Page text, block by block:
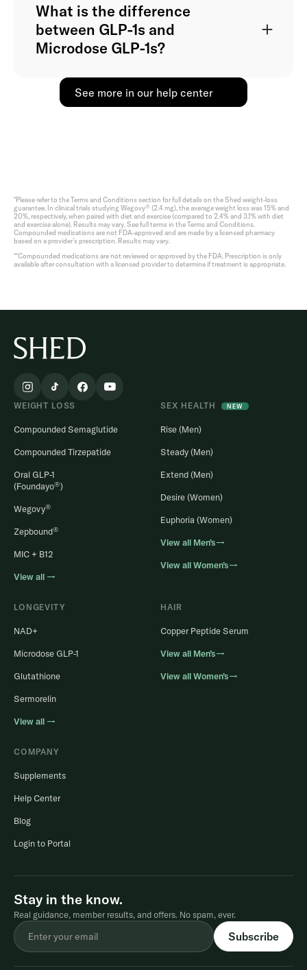
What is the difference
between GLP-1s and
Microdose GLP-1s?
See more in our help center
*Please refer to the Terms and Conditions section for full details on the Shed weight-loss
guarantee. In clinical trials studying Wegovy® (2.4 mg), the average weight loss was 15% and
20%, respectively, when paired with diet and exercise (compared to 2.4% and 3.1% with diet
and exercise alone). Results may vary. See full terms in the Terms and Conditions.
Compounded medications are not FDA-approved and are made by a licensed pharmacy
based on a provider’s prescription. Results may vary.
**Compounded medications are not reviewed or approved by the FDA. Prescription is only
available after consultation with a licensed provider to determine if treatment is appropriate.
WEIGHT LOSS
Compounded Semaglutide
Compounded Tirzepatide
Oral GLP-1
(Foundayo®)
Wegovy®
Zepbound®
MIC + B12
View all →
SEX HEALTH NEW
Rise (Men)
Steady (Men)
Extend (Men)
Desire (Women)
Euphoria (Women)
View all Men’s→
View all Women’s→
LONGEVITY
NAD+
Microdose GLP-1
Glutathione
Sermorelin
View all →
HAIR
Copper Peptide Serum
View all Men’s→
View all Women’s→
COMPANY
Supplements
Help Center
Blog
Login to Portal
Stay in the know.
Real guidance, member results, and offers. No spam, ever.